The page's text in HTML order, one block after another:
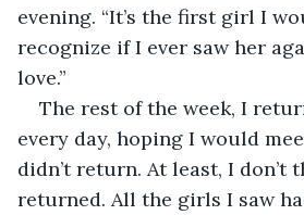
evening. “It’s the first girl I
recognize if I ever saw her
love.”
The rest of the week, I
every day, hoping I would
didn’t return. At least, I don’t
returned. All the girls I saw